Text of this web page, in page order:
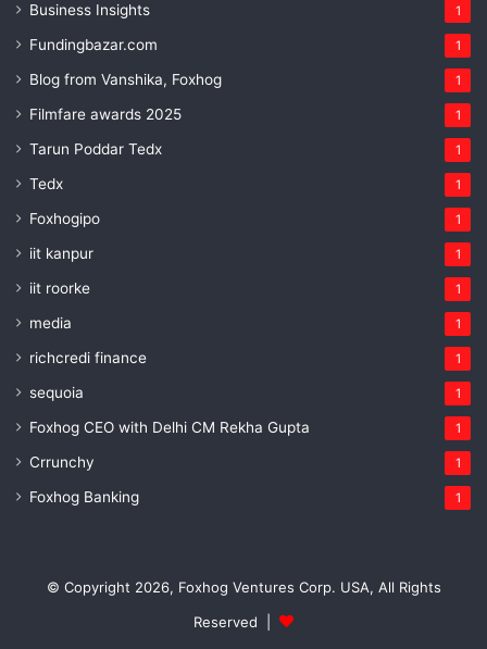
Business Insights 1
Fundingbazar.com 1
Blog from Vanshika, Foxhog 1
Filmfare awards 2025 1
Tarun Poddar Tedx 1
Tedx 1
Foxhogipo 1
iit kanpur 1
iit roorke 1
media 1
richcredi finance 1
sequoia 1
Foxhog CEO with Delhi CM Rekha Gupta 1
Crrunchy 1
Foxhog Banking 1
© Copyright 2026, Foxhog Ventures Corp. USA, All Rights
Reserved |